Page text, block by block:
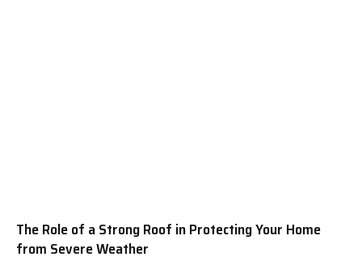
The Role of a Strong Roof in Protecting Your Home
from Severe Weather